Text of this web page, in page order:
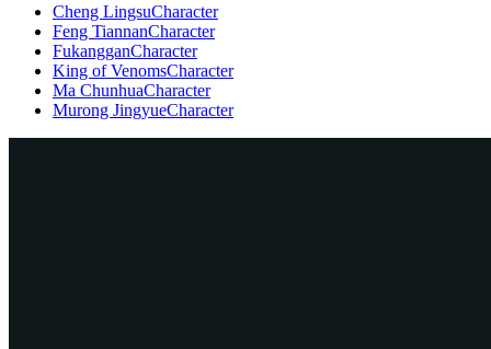
Cheng LingsuCharacter
Feng TiannanCharacter
FukangganCharacter
King of VenomsCharacter
Ma ChunhuaCharacter
Murong JingyueCharacter